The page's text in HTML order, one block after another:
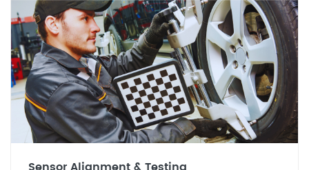
Sensor Alignment & Testing